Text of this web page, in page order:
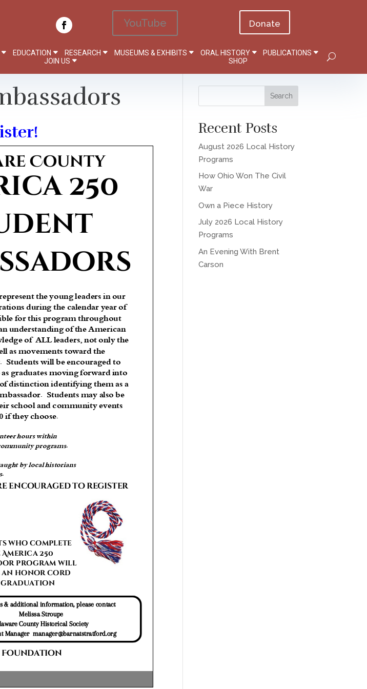
YouTube Donate
EDUCATION RESEARCH MUSEUMS & EXHIBITS ORAL HISTORY
PUBLICATIONS
JOIN US SHOP
Recent Posts
August 2026 Local History
Programs
How Ohio Won The Civil
War
Own a Piece History
July 2026 Local History
Programs
An Evening With Brent
Carson